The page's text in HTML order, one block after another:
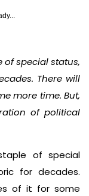
of special status,
There will
more time. But,
of political
of special
for decades.
of it for some